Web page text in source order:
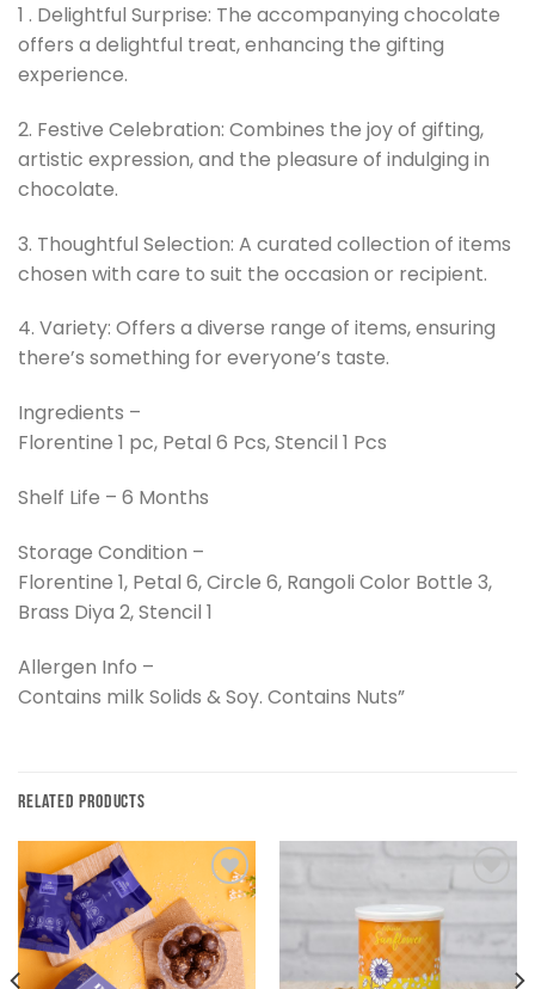
1 . Delightful Surprise: The accompanying chocolate
offers a delightful treat, enhancing the gifting
experience.
2. Festive Celebration: Combines the joy of gifting,
artistic expression, and the pleasure of indulging in
chocolate.
3. Thoughtful Selection: A curated collection of items
chosen with care to suit the occasion or recipient.
4. Variety: Offers a diverse range of items, ensuring
there’s something for everyone’s taste.
Ingredients –
Florentine 1 pc, Petal 6 Pcs, Stencil 1 Pcs
Shelf Life – 6 Months
Storage Condition –
Florentine 1, Petal 6, Circle 6, Rangoli Color Bottle 3,
Brass Diya 2, Stencil 1
Allergen Info –
Contains milk Solids & Soy. Contains Nuts”
RELATED PRODUCTS
Add to
wishlist